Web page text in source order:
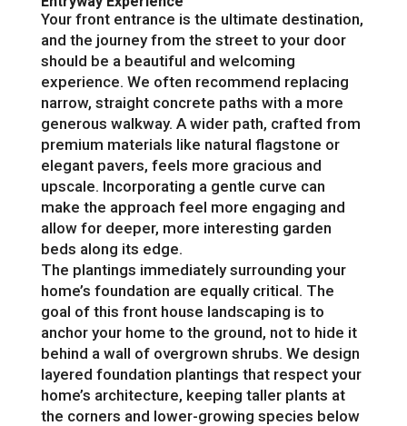
Your front entrance is the ultimate destination,
and the journey from the street to your door
should be a beautiful and welcoming
experience. We often recommend replacing
narrow, straight concrete paths with a more
generous walkway. A wider path, crafted from
premium materials like natural flagstone or
elegant pavers, feels more gracious and
upscale. Incorporating a gentle curve can
make the approach feel more engaging and
allow for deeper, more interesting garden
beds along its edge.
The plantings immediately surrounding your
home’s foundation are equally critical. The
goal of this front house landscaping is to
anchor your home to the ground, not to hide it
behind a wall of overgrown shrubs. We design
layered foundation plantings that respect your
home’s architecture, keeping taller plants at
the corners and lower-growing species below